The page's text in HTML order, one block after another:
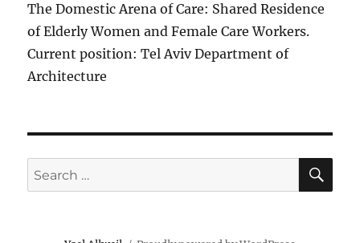
The Domestic Arena of Care: Shared Residence
of Elderly Women and Female Care Workers.
Current position: Tel Aviv Department of
Architecture
Search
for: